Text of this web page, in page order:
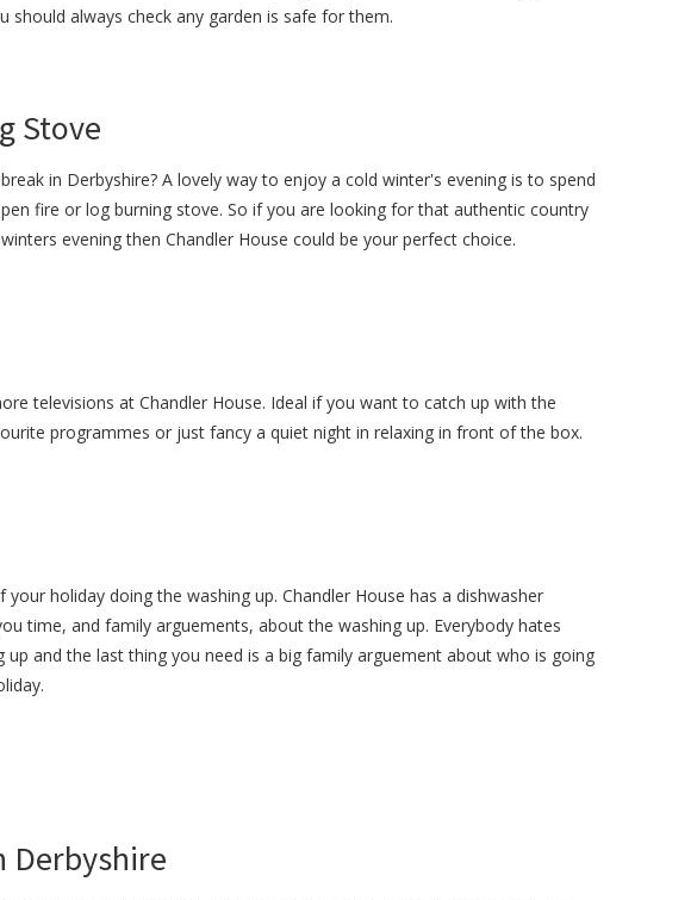
should always check any garden is safe for them.
Stove
in Derbyshire? A lovely way to enjoy a cold winter's evening is to spend
fire or log burning stove. So if you are looking for that authentic country
evening then Chandler House could be your perfect choice.
televisions at Chandler House. Ideal if you want to catch up with the
programmes or just fancy a quiet night in relaxing in front of the box.
your holiday doing the washing up. Chandler House has a dishwasher
time, and family arguements, about the washing up. Everybody hates
up and the last thing you need is a big family arguement about who is going
Derbyshire